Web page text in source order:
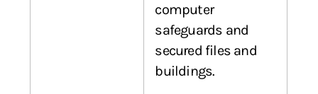
computer
safeguards and
secured files and
buildings.